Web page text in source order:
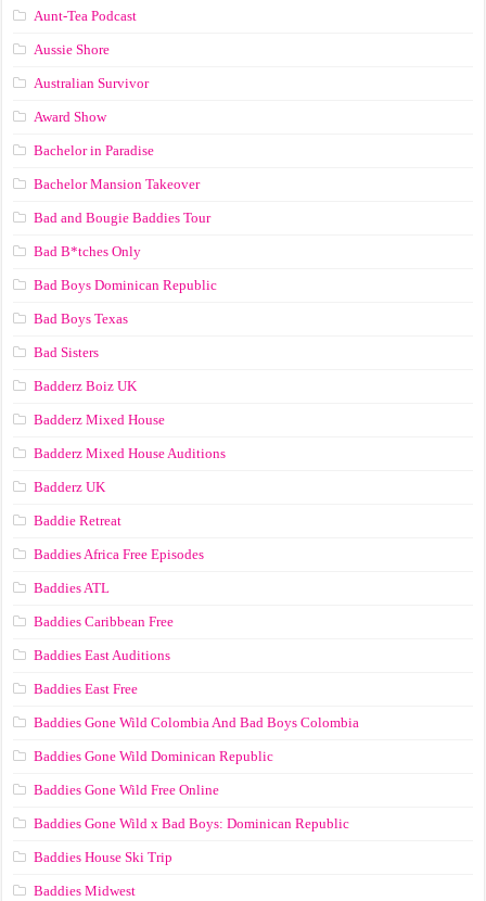
Aunt-Tea Podcast
Aussie Shore
Australian Survivor
Award Show
Bachelor in Paradise
Bachelor Mansion Takeover
Bad and Bougie Baddies Tour
Bad B*tches Only
Bad Boys Dominican Republic
Bad Boys Texas
Bad Sisters
Badderz Boiz UK
Badderz Mixed House
Badderz Mixed House Auditions
Badderz UK
Baddie Retreat
Baddies Africa Free Episodes
Baddies ATL
Baddies Caribbean Free
Baddies East Auditions
Baddies East Free
Baddies Gone Wild Colombia And Bad Boys Colombia
Baddies Gone Wild Dominican Republic
Baddies Gone Wild Free Online
Baddies Gone Wild x Bad Boys: Dominican Republic
Baddies House Ski Trip
Baddies Midwest